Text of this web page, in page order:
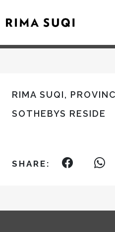
RIMA SUQI,
SOTHEBYS RESIDE
SHARE: